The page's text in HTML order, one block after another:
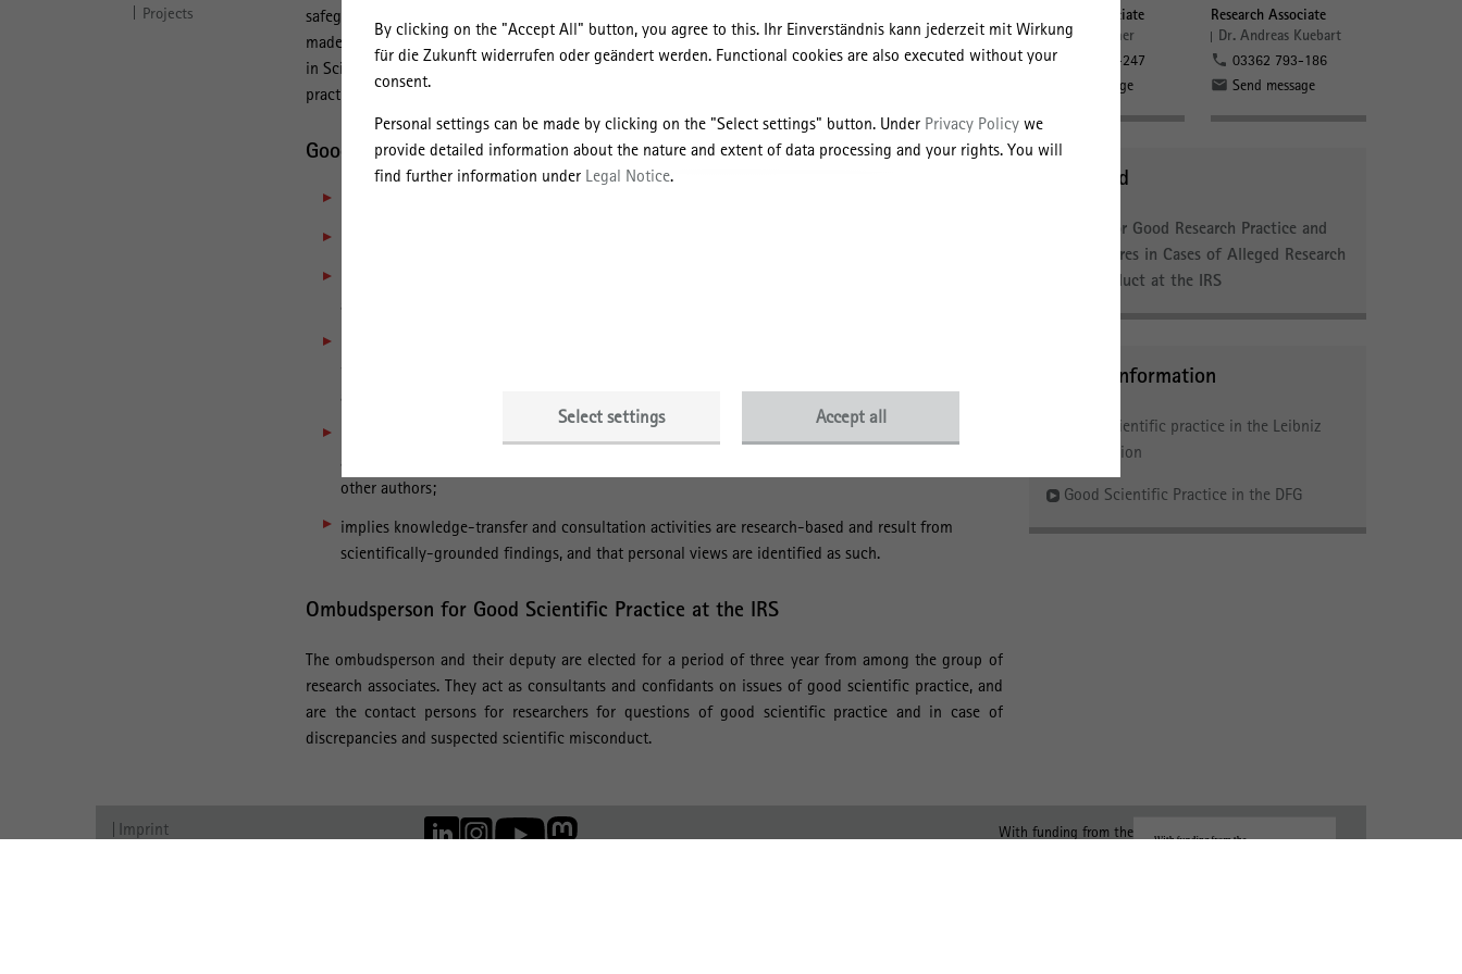
By clicking on the "Accept All" button, you agree to this. Ihr Einverständnis kann jederzeit mit Wirkung
für die Zukunft widerrufen oder geändert werden. Functional cookies are also executed without your
consent.
Personal settings can be made by clicking on the "Select settings" button. Under Privacy Policy we
provide detailed information about the nature and extent of data processing and your rights. You will
find further information under Legal Notice.
Select settings Accept all
Projects
safeguarding good scientific practice and handling complaints concerning scientific misconduct”
made by the Leibniz Association as well as the recommendations of the Commission “Self-Regulation
in Science and the Humanities” of the German Research Foundation on “Safeguarding good scientific
practice”.
Good Scientific Practice
argumentation with the contributions of colleagues and competitors;
and reproducibility of research results;
acquisitions from other publications, as well accurately representing the findings and ideas of
other authors;
implies knowledge-transfer and consultation activities are research-based and result from
scientifically-grounded findings, and that personal views are identified as such.
Ombudsperson for Good Scientific Practice at the IRS
The ombudsperson and their deputy are elected for a period of three year from among the group of
research associates. They act as consultants and confidants on issues of good scientific practice, and
are the contact persons for researchers for questions of good scientific practice and in case of
discrepancies and suspected scientific misconduct.
Research Associate
Dr. Lisa Vollmer
03362 793-247
Send message
Research Associate
Dr. Andreas Kuebart
03362 793-186
Send message
Download
Rules for Good Research Practice and
Procedures in Cases of Alleged Research
Misconduct at the IRS
Further Information
Good scientific practice in the Leibniz
Association
Good Scientific Practice in the DFG
Imprint
With funding from the